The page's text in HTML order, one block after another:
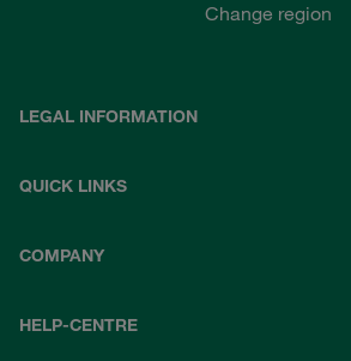
Change region
LEGAL INFORMATION
QUICK LINKS
COMPANY
HELP-CENTRE